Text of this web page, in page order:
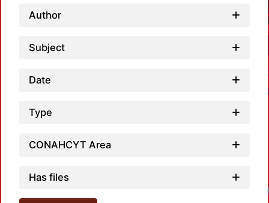
Author
Subject
Date
Type
CONAHCYT Area
Has files